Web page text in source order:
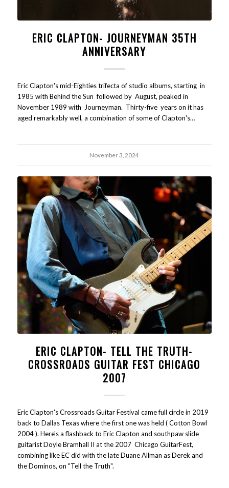
ERIC CLAPTON- JOURNEYMAN 35TH
ANNIVERSARY
Eric Clapton's mid-Eighties trifecta of studio albums, starting in
1985 with Behind the Sun followed by August, peaked in
November 1989 with Journeyman. Thirty-five years on it has
aged remarkably well, a combination of some of Clapton's…
November 3, 2024
ERIC CLAPTON- TELL THE TRUTH-
CROSSROADS GUITAR FEST CHICAGO
2007
Eric Clapton's Crossroads Guitar Festival came full circle in 2019
back to Dallas Texas where the first one was held ( Cotton Bowl
2004 ). Here's a flashback to Eric Clapton and southpaw slide
guitarist Doyle Bramhall II at the 2007 Chicago GuitarFest,
combining like EC did with the late Duane Allman as Derek and
the Dominos, on "Tell the Truth".